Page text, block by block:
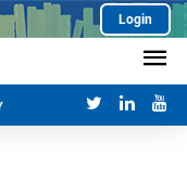
Login